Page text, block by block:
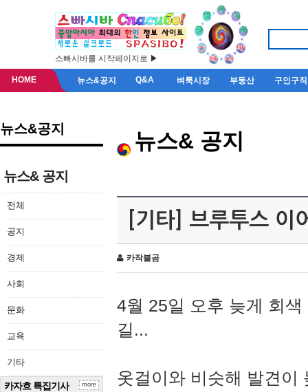
스빠시바를 시작페이지로 ▶
HOME 뉴스&공지 Q&A 벼룩시장 부동산 구인구직
뉴스&공지
뉴스& 공지
전체
공지
경제
사회
문화
교육
기타
카자흐 특집기사 more
뉴스& 공지
[기타] 브루투스 이
카작불곰
4월 25일 오후 늦게 회
길...
옷걸이와 비슷해 발견이